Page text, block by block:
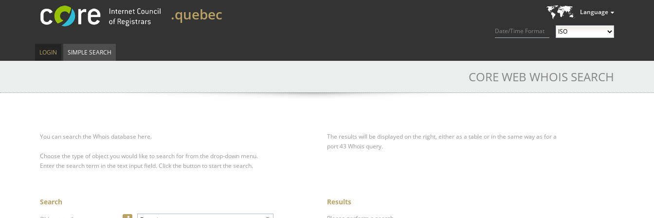
Language
Date/Time Format
.quebec
LOGIN SIMPLE SEARCH
CORE WEB WHOIS SEARCH
You can search the Whois database here.
Choose the type of object you would like to search for from the drop-down menu.
Enter the search term in the text input field. Click the button to start the search.
The results will be displayed on the right, either as a table or in the same way as for a
port 43 Whois query.
Search Results